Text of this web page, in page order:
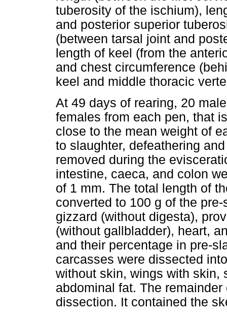
tuberosity of the ischium),
and posterior superior
(between tarsal joint and
length of keel (from the
and chest circumference
keel and middle thoracic
At 49 days of rearing, 20
females from each pen, that
close to the mean weight of
to slaughter, defeathering
removed during the
intestine, caeca, and colon
of 1 mm. The total length of
converted to 100 g of the
gizzard (without digesta),
(without gallbladder), heart,
and their percentage in pre-
carcasses were dissected
without skin, wings with skin,
abdominal fat. The
dissection. It contained the